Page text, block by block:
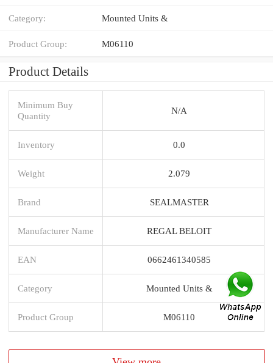
Category: Mounted Units &
Product Group: M06110
Product Details
Minimum Buy
Quantity
N/A
Inventory 0.0
Weight 2.079
Brand SEALMASTER
Manufacturer Name REGAL BELOIT
EAN 0662461340585
Category Mounted Units &
Product Group M06110